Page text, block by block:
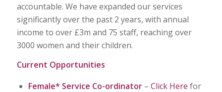
accountable. We have expanded our services
significantly over the past 2 years, with annual
income to over £3m and 75 staff, reaching over
3000 women and their children.
Current Opportunities
Female* Service Co-ordinator– Click Here for